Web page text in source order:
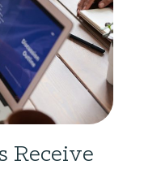
Receive